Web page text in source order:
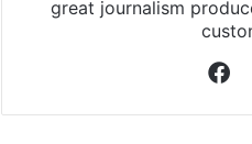
great journalism